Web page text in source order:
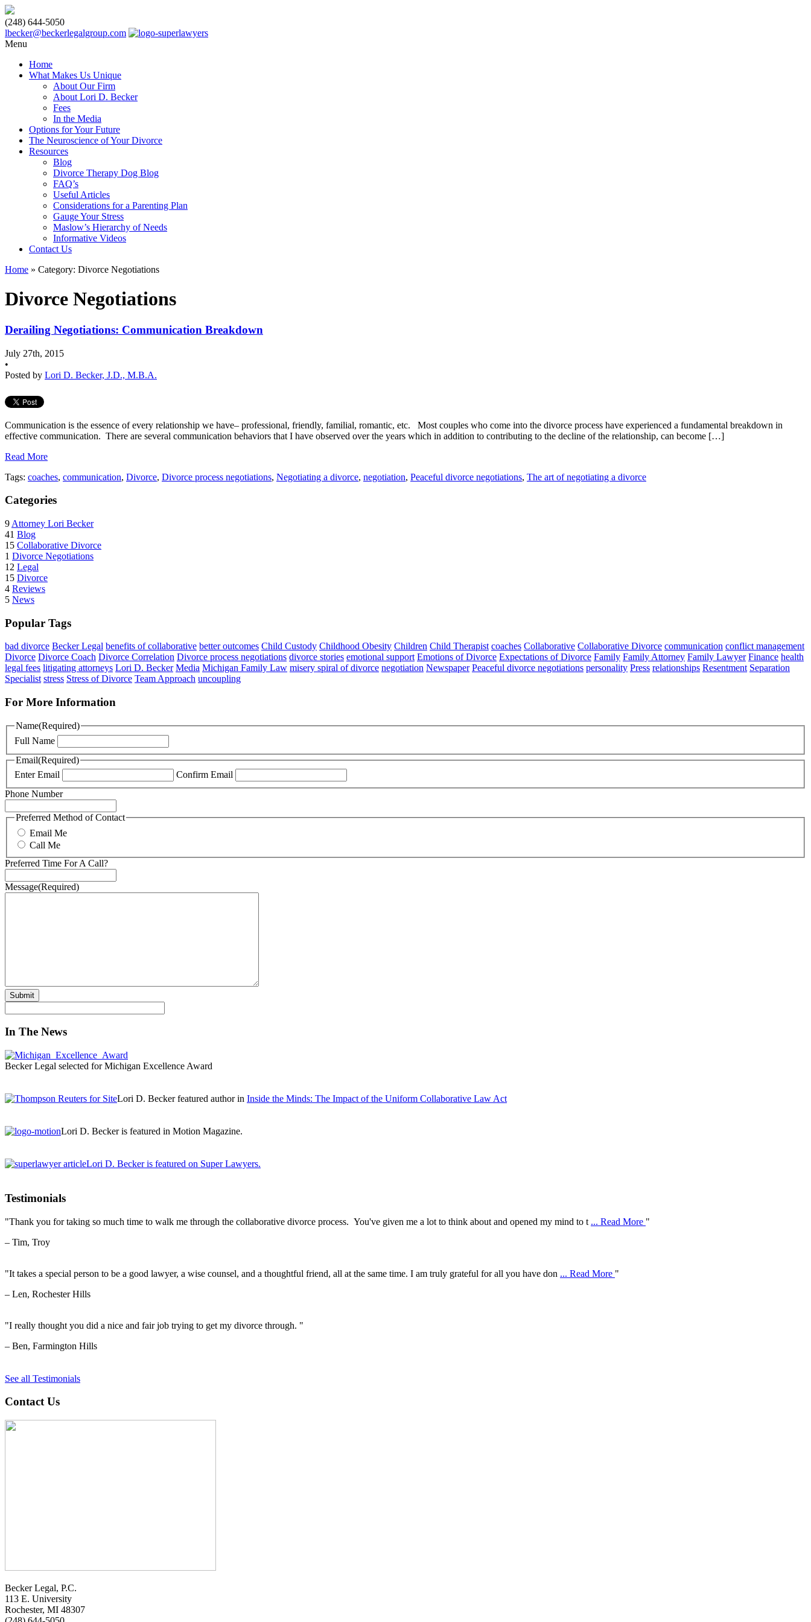
(248) 644-5050
lbecker@beckerlegalgroup.com
Menu
Home
What Makes Us Unique
About Our Firm
About Lori D. Becker
Fees
In the Media
Options for Your Future
The Neuroscience of Your Divorce
Resources
Blog
Divorce Therapy Dog Blog
FAQ’s
Useful Articles
Considerations for a Parenting Plan
Gauge Your Stress
Maslow’s Hierarchy of Needs
Informative Videos
Contact Us
Home » Category: Divorce Negotiations
Divorce Negotiations
Derailing Negotiations: Communication Breakdown
July 27th, 2015
•
Posted by Lori D. Becker, J.D., M.B.A.
Communication is the essence of every relationship we have– professional, friendly, familial, romantic, etc. Most couples who come into the divorce process have experienced a fundamental breakdown in
effective communication. There are several communication behaviors that I have observed over the years which in addition to contributing to the decline of the relationship, can become […]
Read More
Tags: coaches, communication, Divorce, Divorce process negotiations, Negotiating a divorce, negotiation, Peaceful divorce negotiations, The art of negotiating a divorce
Categories
9 Attorney Lori Becker
41 Blog
15 Collaborative Divorce
1 Divorce Negotiations
12 Legal
15 Divorce
4 Reviews
5 News
Popular Tags
bad divorce Becker Legal benefits of collaborative better outcomes Child Custody Childhood Obesity Children Child Therapist coaches Collaborative Collaborative Divorce communication conflict management
Divorce Divorce Coach Divorce Correlation Divorce process negotiations divorce stories emotional support Emotions of Divorce Expectations of Divorce Family Family Attorney Family Lawyer Finance health
legal fees litigating attorneys Lori D. Becker Media Michigan Family Law misery spiral of divorce negotiation Newspaper Peaceful divorce negotiations personality Press relationships Resentment Separation
Specialist stress Stress of Divorce Team Approach uncoupling
For More Information
Name(Required)
Full Name
Email(Required)
Enter Email
Confirm Email
Phone Number
Preferred Method of Contact
Email Me
Call Me
Preferred Time For A Call?
Message(Required)
In The News
Becker Legal selected for Michigan Excellence Award
Lori D. Becker featured author in Inside the Minds: The Impact of the Uniform Collaborative Law Act
Lori D. Becker is featured in Motion Magazine.
Lori D. Becker is featured on Super Lawyers.
Testimonials
"Thank you for taking so much time to walk me through the collaborative divorce process. You've given me a lot to think about and opened my mind to t ... Read More "
– Tim, Troy
"It takes a special person to be a good lawyer, a wise counsel, and a thoughtful friend, all at the same time. I am truly grateful for all you have don ... Read More "
– Len, Rochester Hills
"I really thought you did a nice and fair job trying to get my divorce through. "
– Ben, Farmington Hills
See all Testimonials
Contact Us
Becker Legal, P.C.
113 E. University
Rochester, MI 48307